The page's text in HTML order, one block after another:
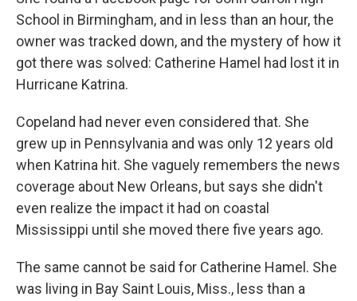
School in Birmingham, and in less than an hour, the
owner was tracked down, and the mystery of how it
got there was solved: Catherine Hamel had lost it in
Hurricane Katrina.
Copeland had never even considered that. She
grew up in Pennsylvania and was only 12 years old
when Katrina hit. She vaguely remembers the news
coverage about New Orleans, but says she didn't
even realize the impact it had on coastal
Mississippi until she moved there five years ago.
The same cannot be said for Catherine Hamel. She
was living in Bay Saint Louis, Miss., less than a